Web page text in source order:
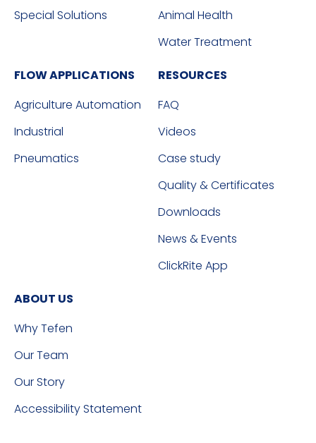
Special Solutions
Animal Health
Water Treatment
FLOW APPLICATIONS
Agriculture Automation
Industrial
Pneumatics
RESOURCES
FAQ
Videos
Case study
Quality & Certificates
Downloads
News & Events
ClickRite App
ABOUT US
Why Tefen
Our Team
Our Story
Accessibility Statement